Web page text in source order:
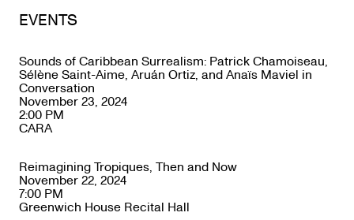
EVENTS
Sounds of Caribbean Surrealism: Patrick Chamoiseau,
Sélène Saint-Aime, Aruán Ortiz, and Anaïs Maviel in
Conversation
November 23, 2024
2:00 PM
CARA
Reimagining Tropiques, Then and Now
November 22, 2024
7:00 PM
Greenwich House Recital Hall